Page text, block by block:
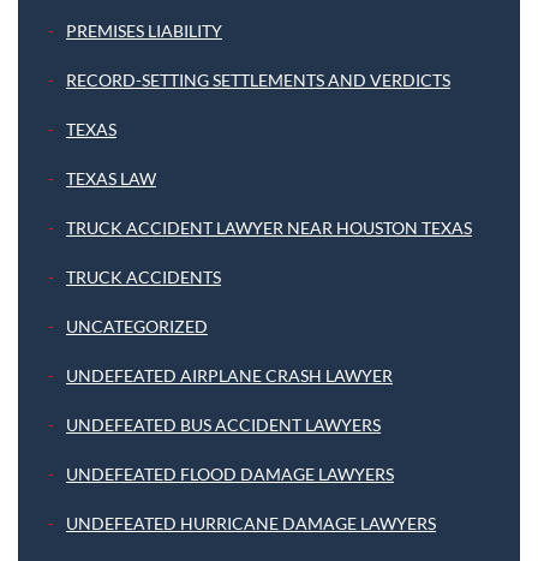
PREMISES LIABILITY
RECORD-SETTING SETTLEMENTS AND VERDICTS
TEXAS
TEXAS LAW
TRUCK ACCIDENT LAWYER NEAR HOUSTON TEXAS
TRUCK ACCIDENTS
UNCATEGORIZED
UNDEFEATED AIRPLANE CRASH LAWYER
UNDEFEATED BUS ACCIDENT LAWYERS
UNDEFEATED FLOOD DAMAGE LAWYERS
UNDEFEATED HURRICANE DAMAGE LAWYERS